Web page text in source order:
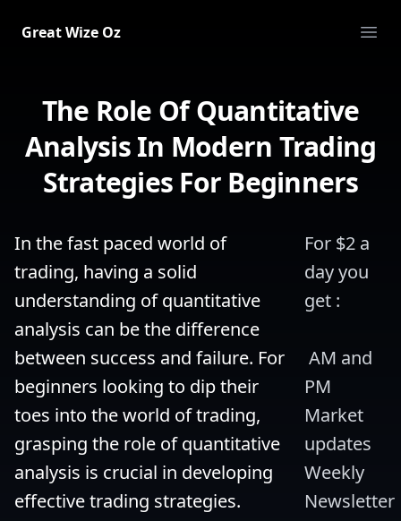
Great Wize Oz
The Role Of Quantitative
Analysis In Modern Trading
Strategies For Beginners
In the fast paced world of
trading, having a solid
understanding of quantitative
analysis can be the difference
between success and failure. For
beginners looking to dip their
toes into the world of trading,
grasping the role of quantitative
analysis is crucial in developing
effective trading strategies.
For $2 a
day you
get :
PM
Market
updates
Weekly
Newsletter